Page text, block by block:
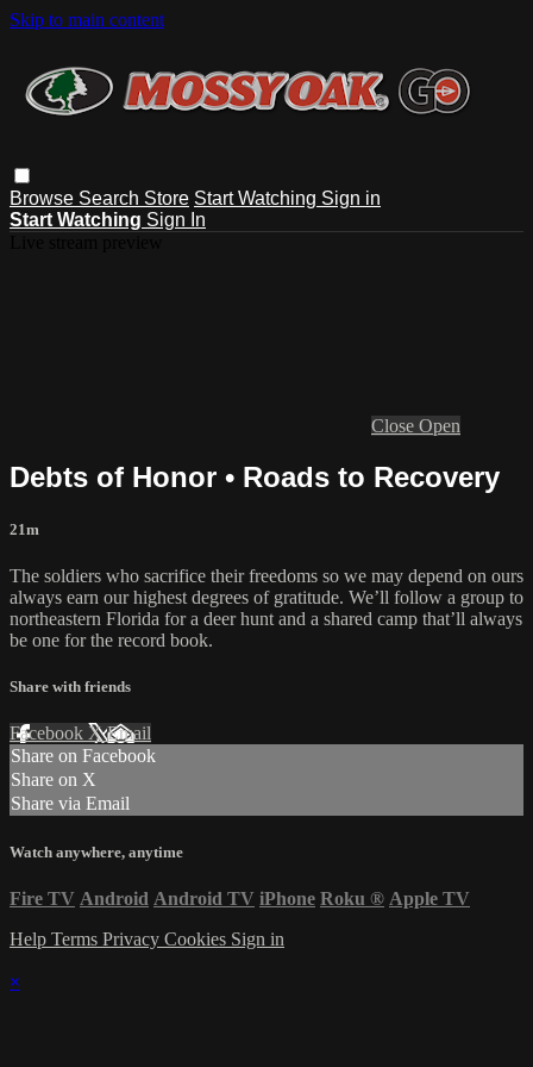
Skip to main content
Browse Search Store Start Watching Sign in
Start Watching Sign In
Close Open
Debts of Honor • Roads to Recovery
21m
The soldiers who sacrifice their freedoms so we may depend on ours
always earn our highest degrees of gratitude. We’ll follow a group to
northeastern Florida for a deer hunt and a shared camp that’ll always
be one for the record book.
Share with friends
Facebook XEmail
Share on Facebook
Share on X
Share via Email
Watch anywhere, anytime
Fire TV Android Android TV iPhone Roku ® Apple TV
Help Terms Privacy Cookies Sign in
×